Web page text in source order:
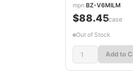
mpn BZ-V6MILM
$88.45/case
Out of Stock
Add to